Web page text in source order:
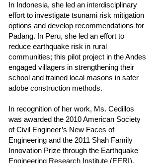
In Indonesia, she led an interdisciplinary
effort to investigate tsunami risk mitigation
options and develop recommendations for
Padang. In Peru, she led an effort to
reduce earthquake risk in rural
communities; this pilot project in the Andes
engaged villagers in strengthening their
school and trained local masons in safer
adobe construction methods.
In recognition of her work, Ms. Cedillos
was awarded the 2010 American Society
of Civil Engineer’s New Faces of
Engineering and the 2011 Shah Family
Innovation Prize through the Earthquake
Engineering Research Institute (EERI).